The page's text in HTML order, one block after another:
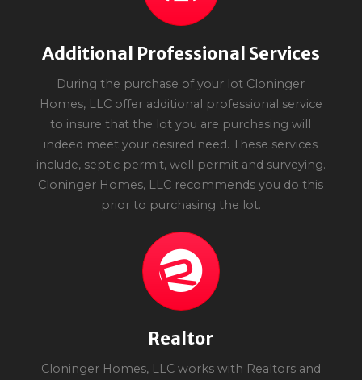
Additional Professional Services
During the purchase of your lot Cloninger
Homes, LLC offer additional professional service
to insure that the lot you are purchasing will
indeed meet your desired need. These services
include, septic permit, well permit and surveying.
Cloninger Homes, LLC recommends you do this
prior to purchasing the lot.
Realtor
Cloninger Homes, LLC works with Realtors and